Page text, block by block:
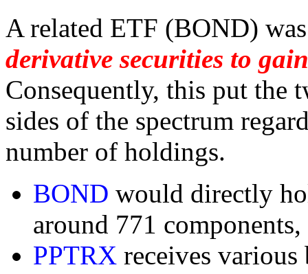
A related ETF (BOND)
derivative securities to
Consequently, this put the
sides of the spectrum
number of holdings.
BOND would directly
around 771 components,
PPTRX receives various